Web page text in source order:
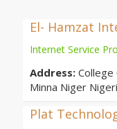
El- Hamzat
Internet Service
Address: College
Minna Niger
Plat